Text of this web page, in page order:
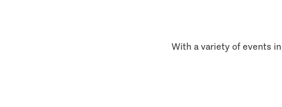
With a variety of events